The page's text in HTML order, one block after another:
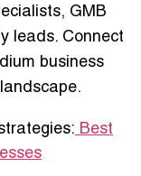
, GMB
leads. Connect
business
.
Best